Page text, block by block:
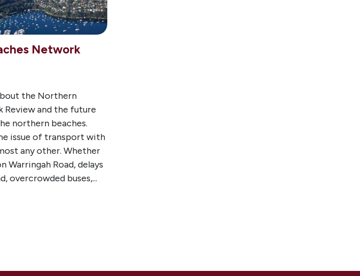
Network
the Northern
Review and the future
northern beaches.
issue of transport with
any other. Whether
Warringah Road, delays
overcrowded buses,...